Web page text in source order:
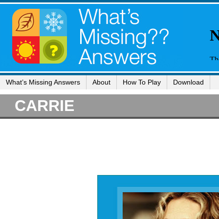
What’s Missing Answers About How To Play Download
CARRIE